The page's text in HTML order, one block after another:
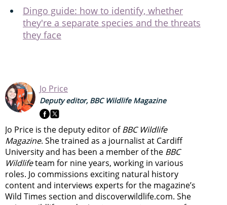
Dingo guide: how to identify, whether
they're a separate species and the threats
they face
Jo Price
Deputy editor, BBC Wildlife Magazine
Jo Price is the deputy editor ofBBC Wildlife
Magazine. She trained as a journalist at Cardiff
University and has been a member of the BBC
Wildlifeteam for nine years, working in various
roles. Jo commissions exciting natural history
content and interviews experts for the magazine’s
Wild Times section and discoverwildlife.com. She